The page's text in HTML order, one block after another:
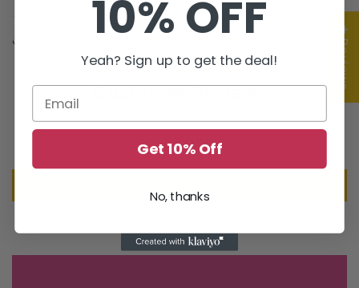
Customer Reviews
Be the first to write a review
★ Reviews
10% OFF
Yeah? Sign up to get the deal!
Get 10% Off
No, thanks